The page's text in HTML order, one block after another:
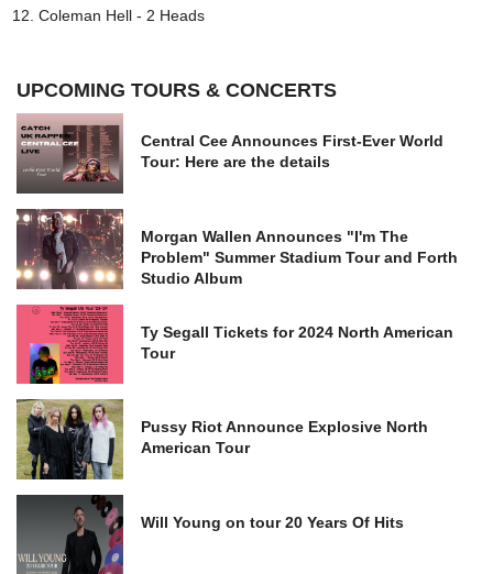
Coleman Hell - 2 Heads
UPCOMING TOURS & CONCERTS
Central Cee Announces First-Ever World
Tour: Here are the details
Morgan Wallen Announces "I'm The
Problem" Summer Stadium Tour and Forth
Studio Album
Ty Segall Tickets for 2024 North American
Tour
Pussy Riot Announce Explosive North
American Tour
Will Young on tour 20 Years Of Hits